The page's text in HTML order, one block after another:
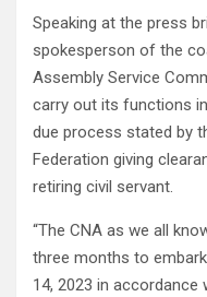
Speaking at the press
spokesperson of the
Assembly Service
carry out its functions
due process stated by
Federation giving
retiring civil servant.
“The CNA as we all
three months to
14, 2023 in accordance